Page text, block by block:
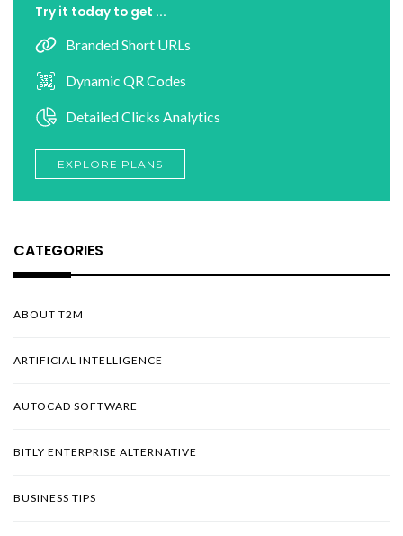
Try it today to get ...
Branded Short URLs
Dynamic QR Codes
Detailed Clicks Analytics
EXPLORE PLANS
CATEGORIES
ABOUT T2M
ARTIFICIAL INTELLIGENCE
AUTOCAD SOFTWARE
BITLY ENTERPRISE ALTERNATIVE
BUSINESS TIPS